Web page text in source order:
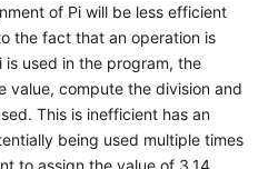
of Pi will be less efficient
the fact that an operation is
is used in the program, the
value, compute the division and
This is inefficient has an
being used multiple times
to assign the value of 3.14